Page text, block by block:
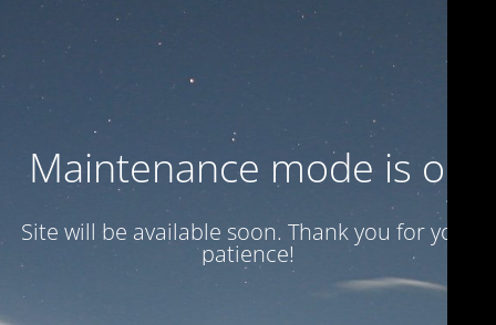
Maintenance mode is on
Site will be available soon. Thank you for your
patience!